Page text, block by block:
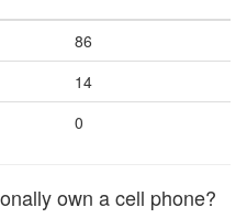
86
14
0
own a cell phone?